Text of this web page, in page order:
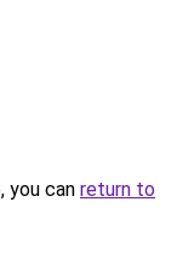
you can return to